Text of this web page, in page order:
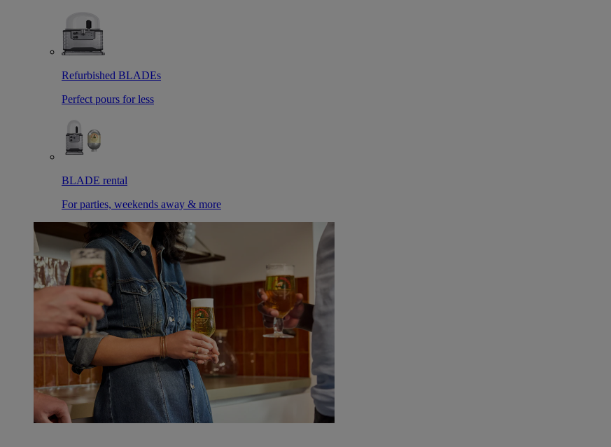
Refurbished BLADEs
Perfect pours for less
BLADE rental
For parties, weekends away & more